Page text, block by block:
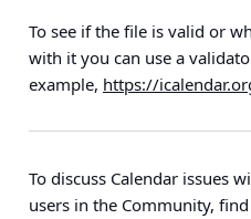
To see if the file is valid or
with it you can use a
example, https://
To discuss Calendar issues
users in the Community,